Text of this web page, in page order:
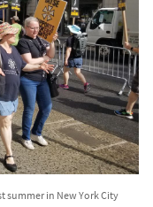
summer in New York City